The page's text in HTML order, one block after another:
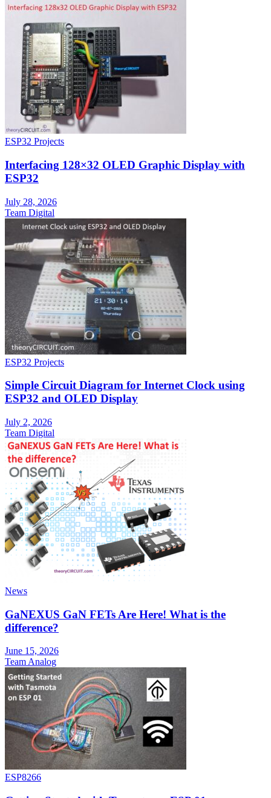
ESP32 Projects
Interfacing 128×32 OLED Graphic Display with
ESP32
July 28, 2026
Team Digital
ESP32 Projects
Simple Circuit Diagram for Internet Clock using
ESP32 and OLED Display
July 2, 2026
Team Digital
News
GaNEXUS GaN FETs Are Here! What is the
difference?
June 15, 2026
Team Analog
ESP8266